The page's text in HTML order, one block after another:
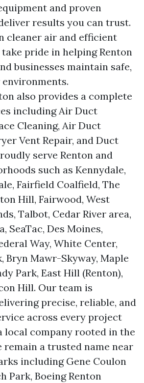
and proven
results you can trust.
cleaner air and efficient
pride in helping Renton
businesses maintain safe,
also provides a complete
including Air Duct
Cleaning, Air Duct
Vent Repair, and Duct
serve Renton and
such as Kennydale,
Fairfield Coalfield, The
Hill, Fairwood, West
Talbot, Cedar River area,
SeaTac, Des Moines,
Way, White Center,
Bryn Mawr-Skyway, Maple
Park, East Hill (Renton),
Hill. Our team is
precise, reliable, and
across every project
local company rooted in the
remain a trusted name near
including Gene Coulon
Park, Boeing Renton